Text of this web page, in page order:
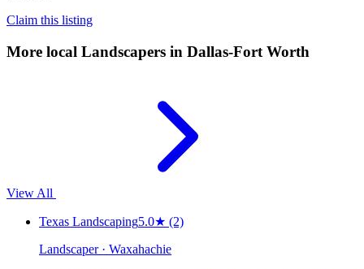
Claim this listing
More local Landscapers in Dallas-Fort Worth
View All
Texas Landscaping5.0★ (2)
Landscaper · Waxahachie